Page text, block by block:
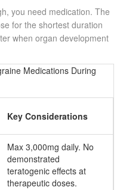
you need medication. The
for the shortest duration
when organ development
Medications During
Key Considerations
Max 3,000mg daily. No
demonstrated
teratogenic effects at
therapeutic doses.